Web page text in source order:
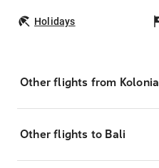
Holidays
Other flights from Kolonia
Other flights to Bali